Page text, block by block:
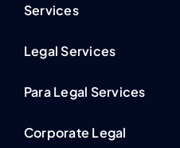
Services
Legal Services
Para Legal Services
Corporate Legal